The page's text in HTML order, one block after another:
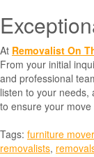
At Removalist On
From your initial
and professional
listen to your needs,
to ensure your move
Tags: furniture
removalists,